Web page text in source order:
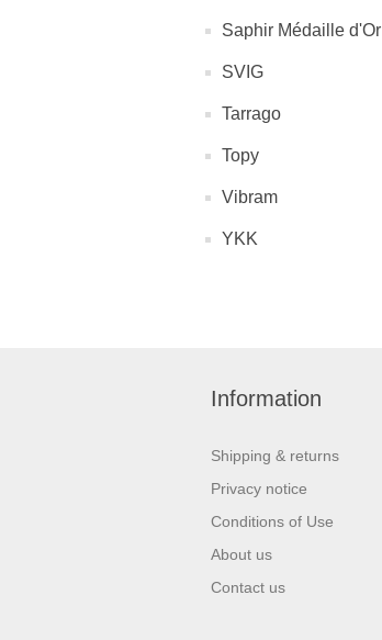
Saphir Médaille d'Or
SVIG
Tarrago
Topy
Vibram
YKK
Information
Shipping & returns
Privacy notice
Conditions of Use
About us
Contact us